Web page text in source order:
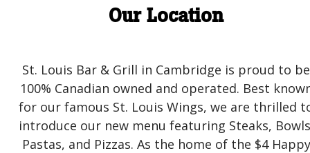
Our Location
St. Louis Bar & Grill in Cambridge is proud to be
100% Canadian owned and operated. Best
for our famous St. Louis Wings, we are thrilled
introduce our new menu featuring Steaks,
Pastas, and Pizzas. As the home of the $4 Happy